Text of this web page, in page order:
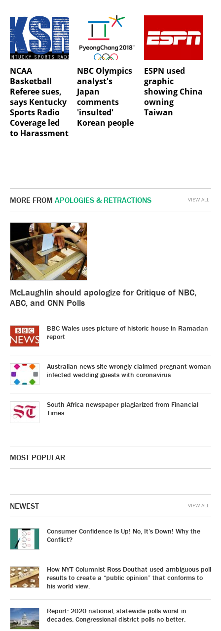
NCAA
Basketball
Referee sues,
says Kentucky
Sports Radio
Coverage led
to Harassment
NBC Olympics
analyst's
Japan
comments
'insulted'
Korean people
ESPN used
graphic
showing China
owning
Taiwan
MORE FROM APOLOGIES & RETRACTIONS
McLaughlin should apologize for Critique of NBC,
ABC, and CNN Polls
BBC Wales uses picture of historic house in Ramadan
report
Australian news site wrongly claimed pregnant woman
infected wedding guests with coronavirus
South Africa newspaper plagiarized from Financial
Times
VIEW ALL
MOST POPULAR
NEWEST
Consumer Confidence Is Up! No, It’s Down! Why the
Conflict?
How NYT Columnist Ross Douthat used ambiguous poll
results to create a “public opinion” that conforms to
his world view.
Report: 2020 national, statewide polls worst in
decades. Congressional district polls no better.
VIEW ALL